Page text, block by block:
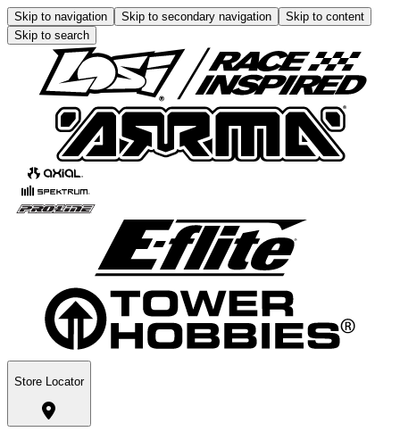
Skip to navigation Skip to secondary navigation
Skip to content
Skip to search
Store Locator